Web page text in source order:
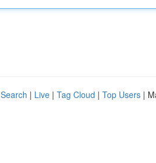
| Live | Tag Cloud | Top Users |